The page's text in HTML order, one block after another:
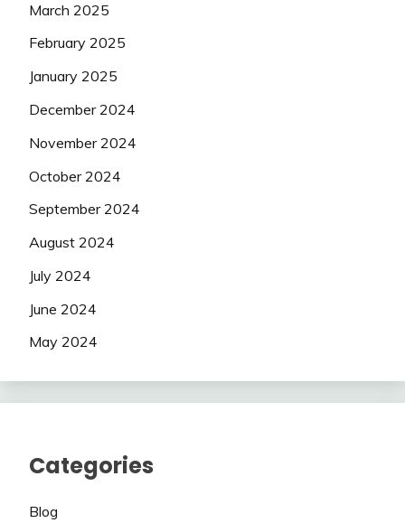
March 2025
February 2025
January 2025
December 2024
November 2024
October 2024
September 2024
August 2024
July 2024
June 2024
May 2024
Categories
Blog